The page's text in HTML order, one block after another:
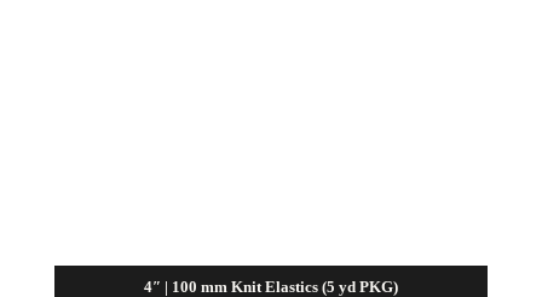
4″ | 100 mm Knit Elastics (5 yd PKG)